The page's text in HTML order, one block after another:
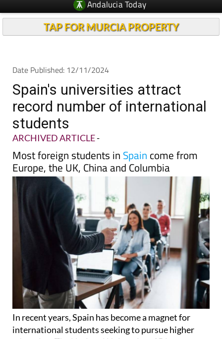
TAP FOR MURCIA PROPERTY
Spain's universities attract
record number of international
students
ARCHIVED ARTICLE
Most foreign students in
Europe, the UK, China and Columbia
In recent years, Spain has become a magnet for
international students seeking to pursue higher
education. The National University of Distance
Education (UNED) has reported a significant